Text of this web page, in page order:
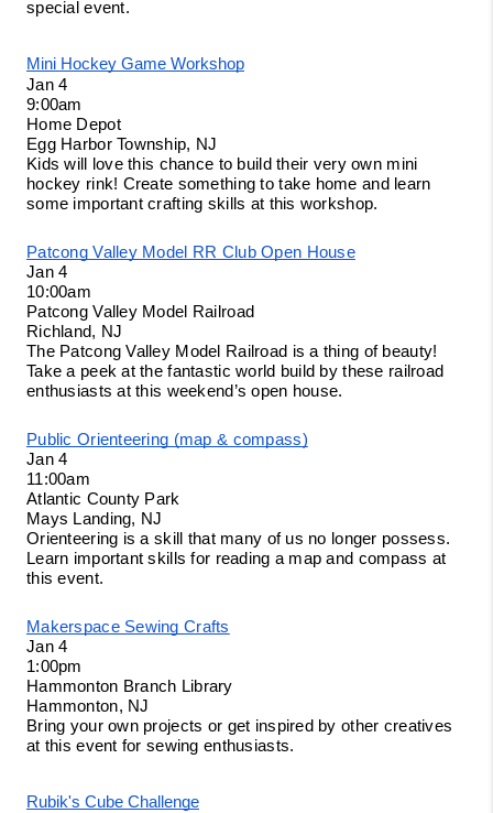
special event.
Mini Hockey Game Workshop
Jan 4
9:00am
Home Depot
Egg Harbor Township, NJ
Kids will love this chance to build their very own mini
hockey rink! Create something to take home and learn
some important crafting skills at this workshop.
Patcong Valley Model RR Club Open House
Jan 4
10:00am
Patcong Valley Model Railroad
Richland, NJ
The Patcong Valley Model Railroad is a thing of beauty!
Take a peek at the fantastic world build by these railroad
enthusiasts at this weekend’s open house.
Public Orienteering (map & compass)
Jan 4
11:00am
Atlantic County Park
Mays Landing, NJ
Orienteering is a skill that many of us no longer possess.
Learn important skills for reading a map and compass at
this event.
Makerspace Sewing Crafts
Jan 4
1:00pm
Hammonton Branch Library
Hammonton, NJ
Bring your own projects or get inspired by other creatives
at this event for sewing enthusiasts.
Rubik's Cube Challenge